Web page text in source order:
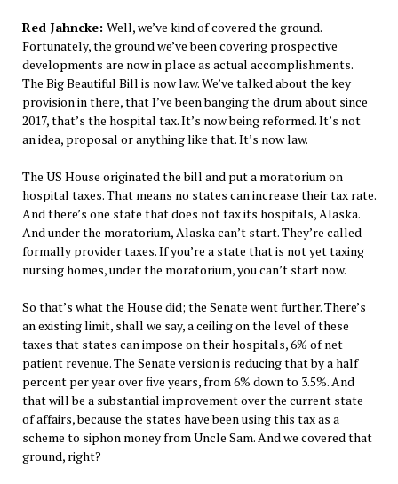
Red Jahncke: Well, we’ve kind of covered the ground.
Fortunately, the ground we’ve been covering prospective
developments are now in place as actual accomplishments.
The Big Beautiful Bill is now law. We’ve talked about the key
provision in there, that I’ve been banging the drum about since
2017, that’s the hospital tax. It’s now being reformed. It’s not
an idea, proposal or anything like that. It’s now law.
The US House originated the bill and put a moratorium on
hospital taxes. That means no states can increase their tax rate.
And there’s one state that does not tax its hospitals, Alaska.
And under the moratorium, Alaska can’t start. They’re called
formally provider taxes. If you’re a state that is not yet taxing
nursing homes, under the moratorium, you can’t start now.
So that’s what the House did; the Senate went further. There’s
an existing limit, shall we say, a ceiling on the level of these
taxes that states can impose on their hospitals, 6% of net
patient revenue. The Senate version is reducing that by a half
percent per year over five years, from 6% down to 3.5%. And
that will be a substantial improvement over the current state
of affairs, because the states have been using this tax as a
scheme to siphon money from Uncle Sam. And we covered that
ground, right?